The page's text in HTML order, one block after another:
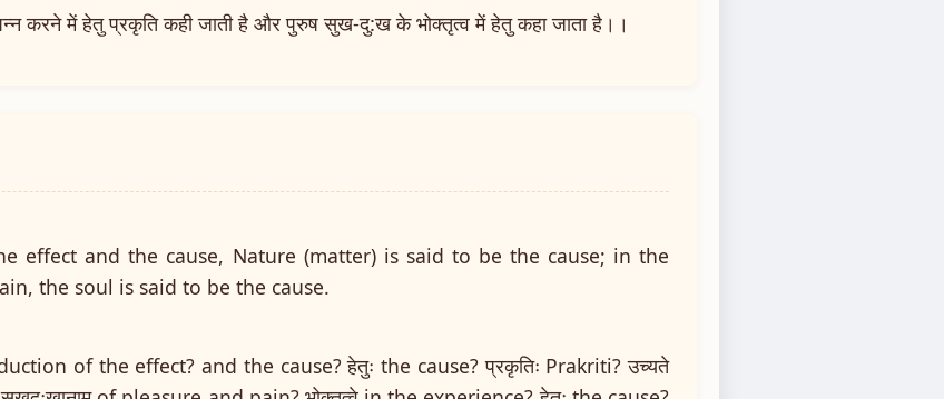
करने में हेतु प्रकृति कही जाती है और पुरुष सुख-दु:ख के भोक्तृत्व में हेतु कहा जाता है।।
effect and the cause, Nature (matter) is said to be the cause; in the
the soul is said to be the cause.
of the effect? and the cause? हेतुः the cause? प्रकृतिः Prakriti? उच्यते